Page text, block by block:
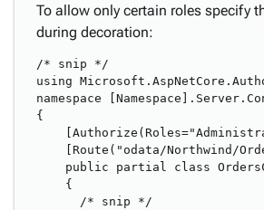
To allow only certain roles specify
during decoration:
/* snip */
using
namespace
{
[Route("odata/Northwind/
public partial class
    {
      /* snip */